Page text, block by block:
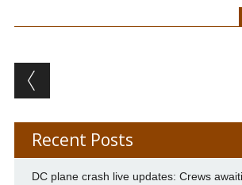
Post navigation
Recent Posts
DC plane crash live updates: Crews